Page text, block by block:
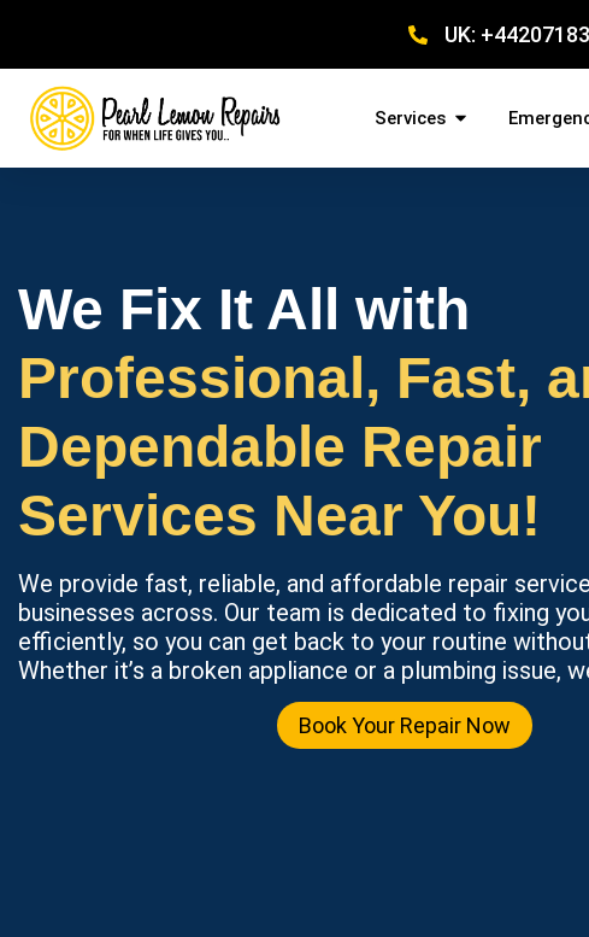
UK:
Services
We Fix It All with
Professional, Fast,
Dependable Repair
Services Near You!
We provide fast, reliable, and affordable repair
businesses across. Our team is dedicated to fixing
efficiently, so you can get back to your routine
Whether it’s a broken appliance or a plumbing issue,
Book Your Repair Now